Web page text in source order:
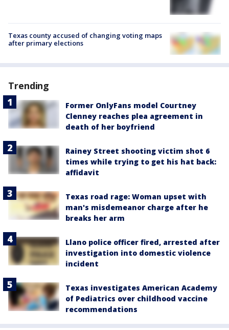
Texas county accused of changing voting maps
after primary elections
Trending
Former OnlyFans model Courtney
Clenney reaches plea agreement in
death of her boyfriend
Rainey Street shooting victim shot 6
times while trying to get his hat back:
affidavit
Texas road rage: Woman upset with
man's misdemeanor charge after he
breaks her arm
Llano police officer fired, arrested after
investigation into domestic violence
incident
Texas investigates American Academy
of Pediatrics over childhood vaccine
recommendations